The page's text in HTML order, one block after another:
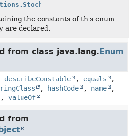
the constants of this enum
are declared.
from class java.lang.Enum
describeConstable , equals
,
, hashCode , name
,
, valueOf
from